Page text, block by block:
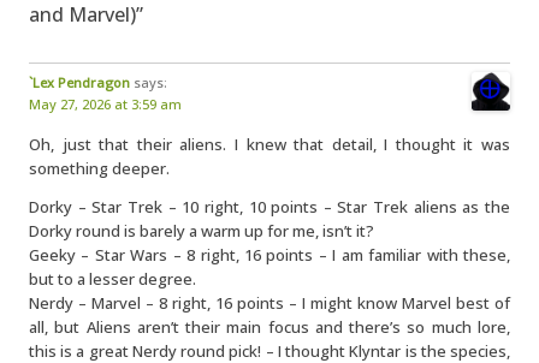
and Marvel)”
`Lex Pendragon says:
May 27, 2026 at 3:59 am
Oh, just that their aliens. I knew that detail, I thought it was
something deeper.
Dorky – Star Trek – 10 right, 10 points – Star Trek aliens as the
Dorky round is barely a warm up for me, isn’t it?
Geeky – Star Wars – 8 right, 16 points – I am familiar with these,
but to a lesser degree.
Nerdy – Marvel – 8 right, 16 points – I might know Marvel best of
all, but Aliens aren’t their main focus and there’s so much lore,
this is a great Nerdy round pick! – I thought Klyntar is the species,